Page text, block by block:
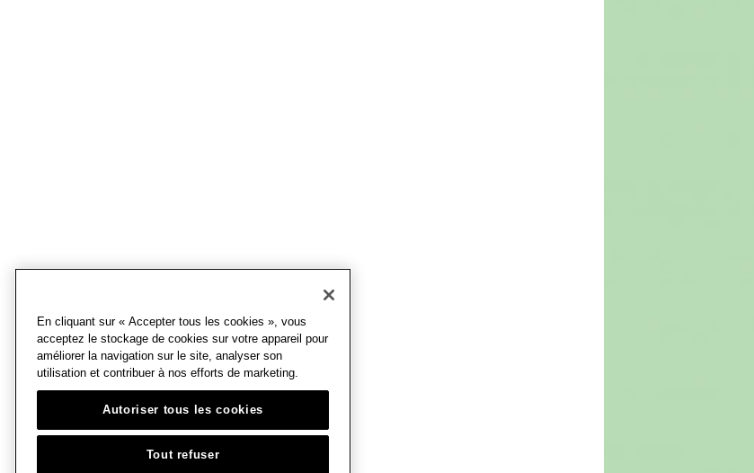
En cliquant sur « Accepter tous les cookies », vous
acceptez le stockage de cookies sur votre appareil pour
améliorer la navigation sur le site, analyser son
utilisation et contribuer à nos efforts de marketing.
Autoriser tous les cookies
Tout refuser